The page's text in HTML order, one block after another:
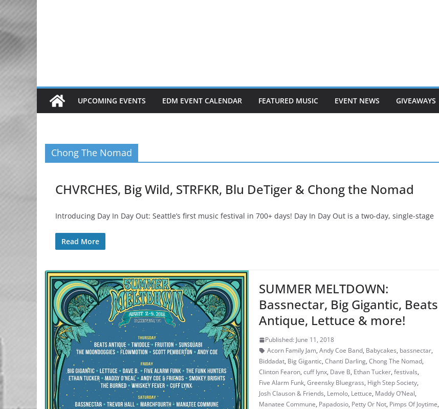
UPCOMING EVENTS EDM EVENT CALENDAR FEATURED MUSIC EVENT NEWS GIVEAWAYS
Chong The Nomad
CHVRCHES, Big Wild, STRFKR, Blu DeTiger & Chong the Nomad
Introducing Day In Day Out: Seattle’s first music festival in 700+ days! Day In Day Out is a two-day, single-stage
Read More
SUMMER MELTDOWN:
Bassnectar, Big Gigantic, Beats
Antique, Lettuce & more!
Published: June 11, 2018
Acorn Family Jam,Andy Coe Band, Babycakes, bassnectar,
Biddadat, Big Gigantic,Chanti Darling,Chong The Nomad,
Clinton Fearon,cuff lynx, Dave B, Ethan Tucker,festivals,
Five Alarm Funk,Greensky Bluegrass, High Step Society,
Josh Clauson & Friends, Lemolo, Lettuce, Maddy O’Neal,
Manatee Commune, Papadosio, Petty Or Not, Pimps Of Joytime,